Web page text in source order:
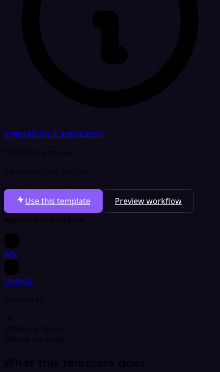
Integrations & automation
Workflow preview
Estimated cost per run
Total per run$0.0004
Use this template
Preview workflow
Apps in this workflow
Wix
Flodesk
Created by
LA
Latenode Team
Official template
What this template does